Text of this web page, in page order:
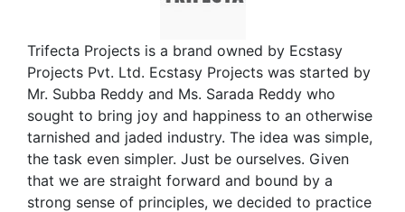
Trifecta Projects is a brand owned by Ecstasy
Projects Pvt. Ltd. Ecstasy Projects was started by
Mr. Subba Reddy and Ms. Sarada Reddy who
sought to bring joy and happiness to an otherwise
tarnished and jaded industry. The idea was simple,
the task even simpler. Just be ourselves. Given
that we are straight forward and bound by a
strong sense of principles, we decided to practice